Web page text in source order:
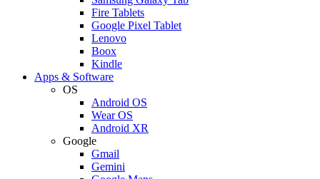
Fire Tablets
Google Pixel Tablet
Lenovo
Boox
Kindle
Apps & Software
OS
Android OS
Wear OS
Android XR
Google
Gmail
Gemini